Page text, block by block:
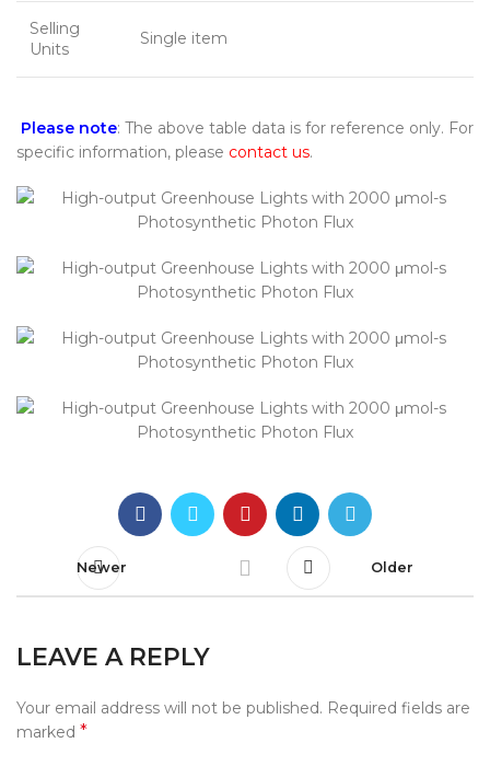
Selling
Units
Single item
Please note: The above table data is for reference only. For
specific information, please contact us.
Newer Older
LEAVE A REPLY
Your email address will not be published. Required fields are
marked *